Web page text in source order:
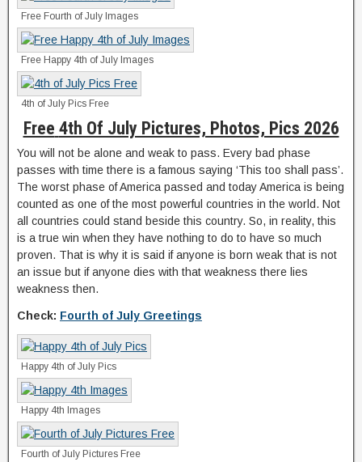
Free Fourth of July Images
Free Happy 4th of July Images
4th of July Pics Free
Free 4th Of July Pictures, Photos, Pics 2026
You will not be alone and weak to pass. Every bad phase
passes with time there is a famous saying ‘This too shall pass’.
The worst phase of America passed and today America is being
counted as one of the most powerful countries in the world. Not
all countries could stand beside this country. So, in reality, this
is a true win when they have nothing to do to have so much
proven. That is why it is said if anyone is born weak that is not
an issue but if anyone dies with that weakness there lies
weakness then.
Check: Fourth of July Greetings
Happy 4th of July Pics
Happy 4th Images
Fourth of July Pictures Free